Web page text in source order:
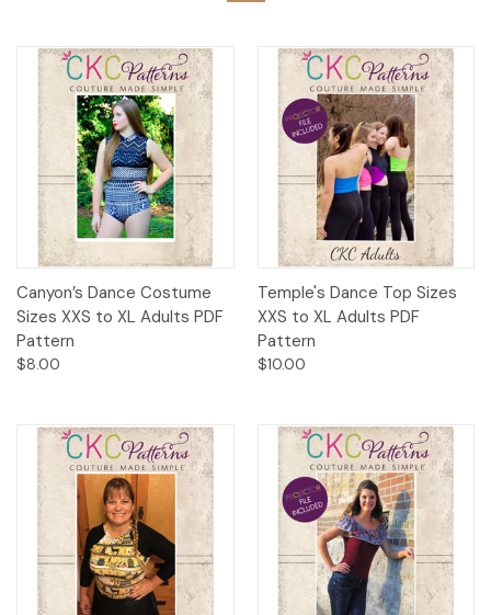
Canyon’s Dance Costume
Sizes XXS to XL Adults PDF
Pattern
$8.00
Temple's Dance Top Sizes
XXS to XL Adults PDF
Pattern
$10.00